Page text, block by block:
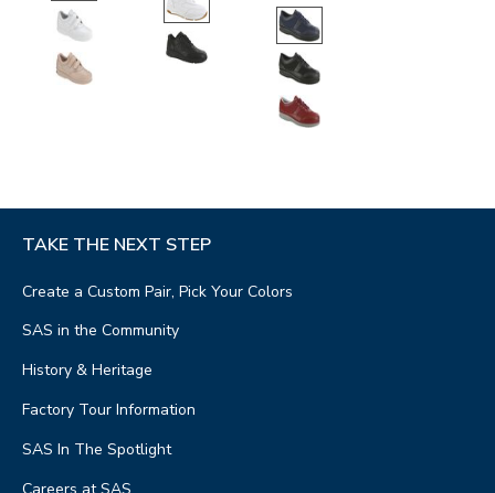
TAKE THE NEXT STEP
Create a Custom Pair, Pick Your Colors
SAS in the Community
History & Heritage
Factory Tour Information
SAS In The Spotlight
Careers at SAS